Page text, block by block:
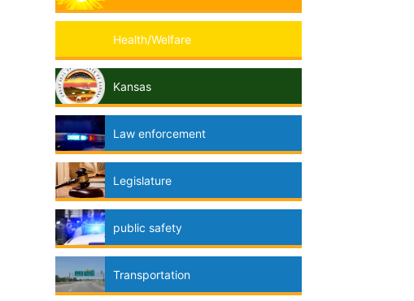
Health/Welfare
Kansas
Law enforcement
Legislature
public safety
Transportation